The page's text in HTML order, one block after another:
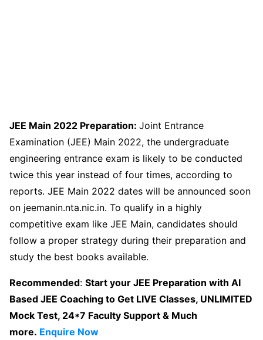
JEE Main 2022 Preparation: Joint Entrance
Examination (JEE) Main 2022, the undergraduate
engineering entrance exam is likely to be conducted
twice this year instead of four times, according to
reports. JEE Main 2022 dates will be announced soon
on jeemanin.nta.nic.in. To qualify in a highly
competitive exam like JEE Main, candidates should
follow a proper strategy during their preparation and
study the best books available.
Recommended: Start your JEE Preparation with AI
Based JEE Coaching to Get LIVE Classes, UNLIMITED
Mock Test, 24*7 Faculty Support & Much
more. Enquire Now